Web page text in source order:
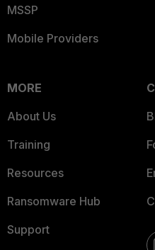
MSSP
Mobile Providers
MORE
About Us
Training
Resources
Ransomware Hub
Support